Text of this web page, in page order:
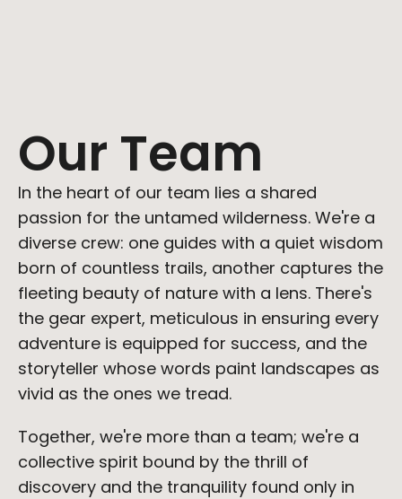
Partnerships
partnerships@ditych.com
Our Team
In the heart of our team lies a shared
passion for the untamed wilderness. We're a
diverse crew: one guides with a quiet wisdom
born of countless trails, another captures the
fleeting beauty of nature with a lens. There's
the gear expert, meticulous in ensuring every
adventure is equipped for success, and the
storyteller whose words paint landscapes as
vivid as the ones we tread.
Together, we're more than a team; we're a
collective spirit bound by the thrill of
discovery and the tranquility found only in